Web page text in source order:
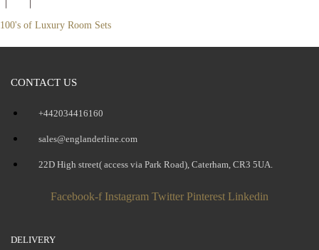
100's of Luxury Room Sets
CONTACT US
+442034416160
sales@englanderline.com
22D High street( access via Park Road), Caterham, CR3 5UA.
Facebook-f Instagram Twitter Pinterest Linkedin
DELIVERY